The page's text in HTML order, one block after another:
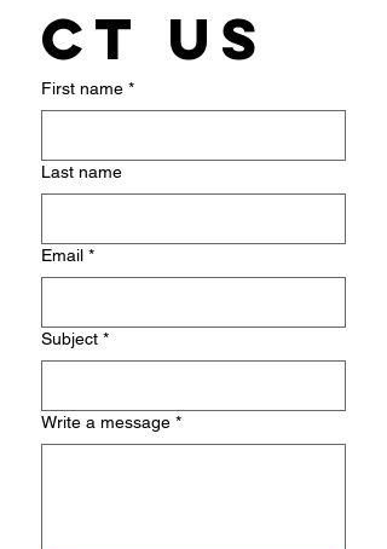
ct us
First name *
Last name
Email *
Subject *
Write a message *